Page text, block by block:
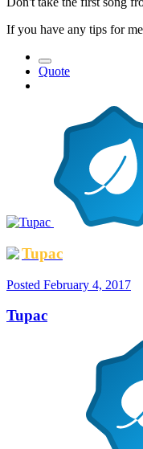
If you have any tips for
Quote
Tupac
Posted February 4, 2017
Tupac